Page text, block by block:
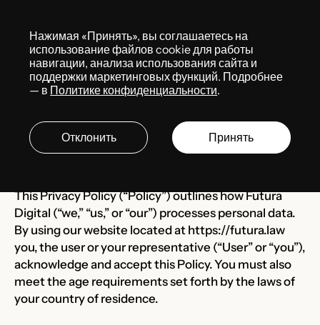
Last Updated: Mach 27, 2024
Privacy Policy
Futura Law
This Privacy Policy (“Policy”) outlines how Futura
Digital (“we,” “us,” or “our”) processes personal data.
By using our website located at https://futura.law
you, the user or your representative (“User” or “you”),
acknowledge and accept this Policy. You must also
meet the age requirements set forth by the laws of
your country of residence.
Нажимая «Принять», вы соглашаетесь на
использование файлов cookie для работы
навигации, анализа использования сайта и
поддержки маркетинговых функций. Подробнее
— в Политике конфиденциальности.
Отклонить Принять